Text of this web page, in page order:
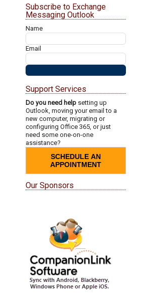
Subscribe to Exchange
Messaging Outlook
Name
Email
Support Services
Do you need help setting up
Outlook, moving your email to a
new computer, migrating or
configuring Office 365, or just
need some one-on-one
assistance?
SCHEDULE AN
APPOINTMENT
Our Sponsors